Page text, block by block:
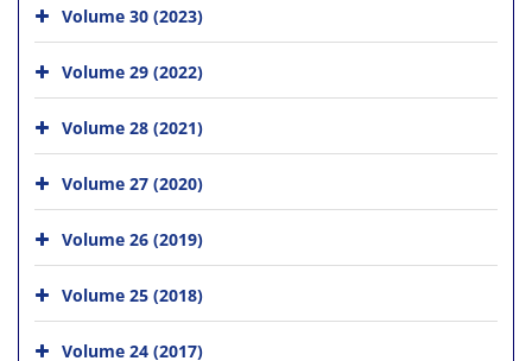
Volume 30 (2023)
Volume 29 (2022)
Volume 28 (2021)
Volume 27 (2020)
Volume 26 (2019)
Volume 25 (2018)
Volume 24 (2017)